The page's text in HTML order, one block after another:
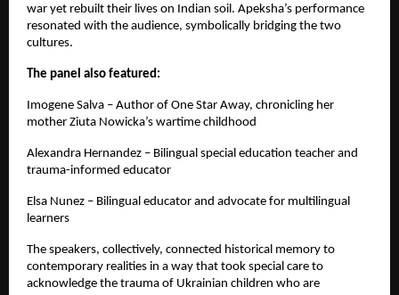
war yet rebuilt their lives on Indian soil. Apeksha’s performance
resonated with the audience, symbolically bridging the two
cultures.
The panel also featured:
Imogene Salva – Author of One Star Away, chronicling her
mother Ziuta Nowicka’s wartime childhood
Alexandra Hernandez – Bilingual special education teacher and
trauma-informed educator
Elsa Nunez – Bilingual educator and advocate for multilingual
learners
The speakers, collectively, connected historical memory to
contemporary realities in a way that took special care to
acknowledge the trauma of Ukrainian children who are